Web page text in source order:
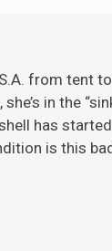
from tent
in the
has
is this